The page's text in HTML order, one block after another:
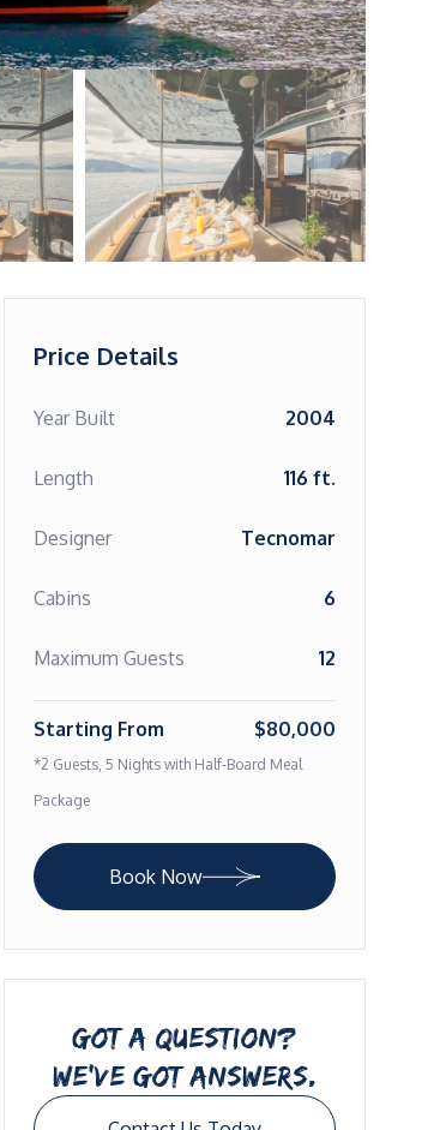
Price Details
Year Built 2004
Length 116 ft.
Designer Tecnomar
Cabins 6
Maximum Guests 12
Starting From $80,000
*2 Guests, 5 Nights with Half-Board Meal
Package
Book Now
GOT A QUESTION?
WE’VE GOT ANSWERS.